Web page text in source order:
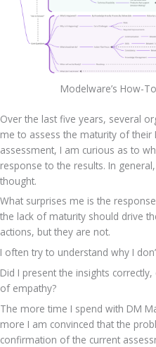
Modelware’s How-
Over the last five years, several
me to assess the maturity of their
assessment, I am curious as to
response to the results. In
thought.
What surprises me is the
the lack of maturity should drive
actions, but they are not.
I often try to understand why I
Did I present the insights
of empathy?
The more time I spend with DM
more I am convinced that the
confirmation of the current